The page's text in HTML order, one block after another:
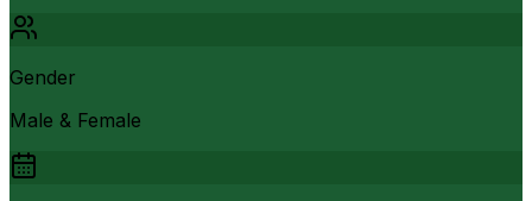
Gender
Male & Female